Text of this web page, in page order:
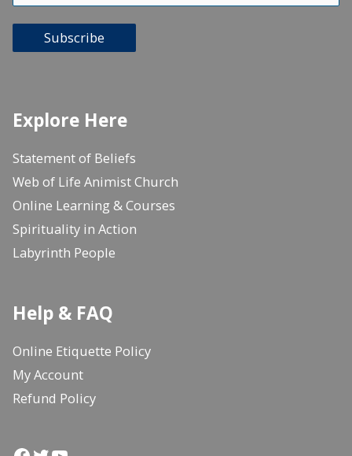
Subscribe
Explore Here
Statement of Beliefs
Web of Life Animist Church
Online Learning & Courses
Spirituality in Action
Labyrinth People
Help & FAQ
Online Etiquette Policy
My Account
Refund Policy